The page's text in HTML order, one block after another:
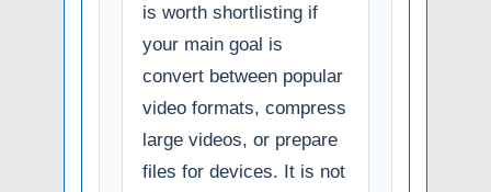
is worth shortlisting if
your main goal is
convert between popular
video formats, compress
large videos, or prepare
files for devices. It is not